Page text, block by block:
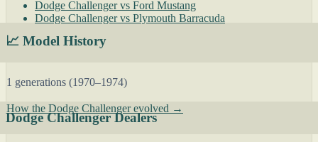
Dodge Challenger vs Ford Mustang
Dodge Challenger vs Plymouth Barracuda
📈 Model History
1 generations (1970–1974)
How the Dodge Challenger evolved →
Dodge Challenger Dealers